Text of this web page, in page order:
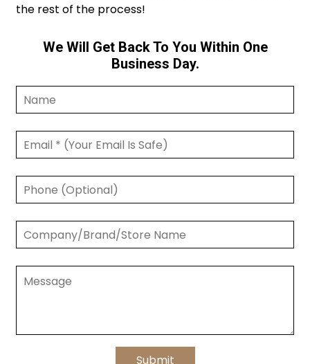
the rest of the process!
We Will Get Back To You Within One
Business Day.